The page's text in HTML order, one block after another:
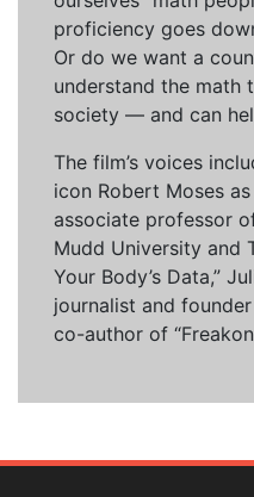
proficiency goes
Or do we want a
understand the math
society — and can
The film’s voices
icon Robert Moses
associate professor
Mudd University and
Your Body’s Data,”
journalist and
co-author of